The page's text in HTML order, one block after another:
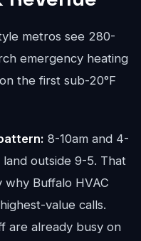
metros see 280-
emergency heating
the first sub-20°F
8-10am and 4-
outside 9-5. That
why Buffalo HVAC
value calls.
are already busy on